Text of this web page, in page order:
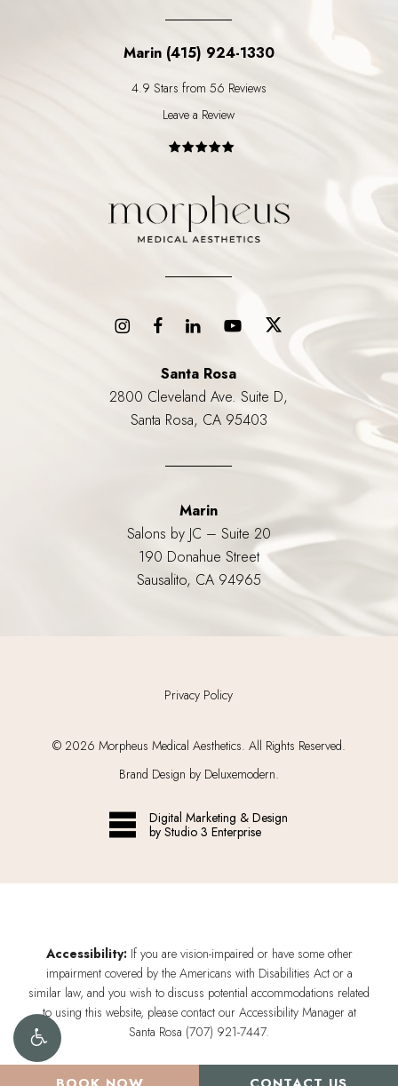
Marin (415) 924-1330
4.9 Stars from 56 Reviews
Leave a Review
Santa Rosa
2800 Cleveland Ave. Suite D,
Santa Rosa, CA 95403
Marin
Salons by JC – Suite 20
190 Donahue Street
Sausalito, CA 94965
Privacy Policy
© 2026 Morpheus Medical Aesthetics. All Rights Reserved.
Brand Design by Deluxemodern.
Digital Marketing & Design
by Studio 3 Enterprise
Accessibility:If you are vision-impaired or have some other
impairment covered by the Americans with Disabilities Act or a
similar law, and you wish to discuss potential accommodations related
to using this website, please contact our Accessibility Manager at
Santa Rosa (707) 921-7447.